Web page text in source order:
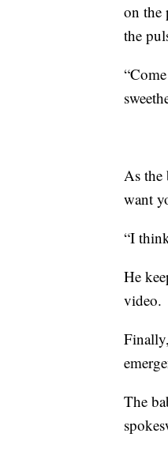
on the
the
As the
want
“I
He
video.
The